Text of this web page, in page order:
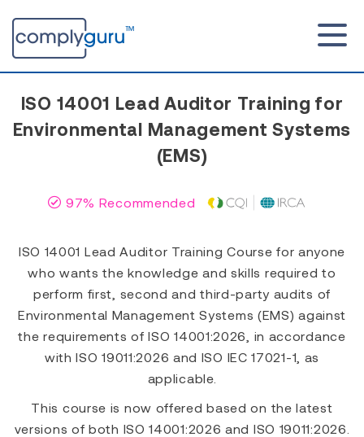
ISO 14001 Lead Auditor Training for
Environmental Management Systems
(EMS)
97% Recommended
ISO 14001 Lead Auditor Training Course for anyone
who wants the knowledge and skills required to
perform first, second and third-party audits of
Environmental Management Systems (EMS) against
the requirements of ISO 14001:2026, in accordance
with ISO 19011:2026 and ISO IEC 17021-1, as
applicable.
This course is now offered based on the latest
versions of both ISO 14001:2026 and ISO 19011:2026.